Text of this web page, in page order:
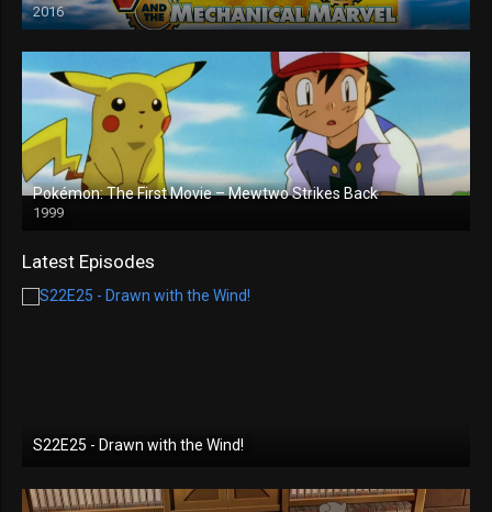
2016
Pokémon: The First Movie – Mewtwo Strikes Back
1999
Latest Episodes
S22E25 - Drawn with the Wind!